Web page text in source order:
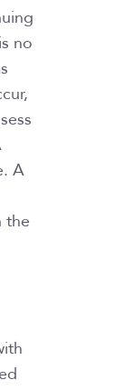
no
A
the